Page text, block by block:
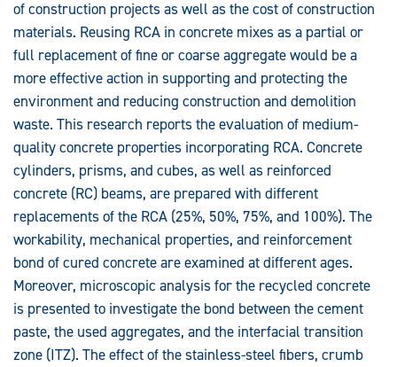
Concrete
of construction projects as well as the cost of construction
materials. Reusing RCA in concrete mixes as a partial or
full replacement of fine or coarse aggregate would be a
more effective action in supporting and protecting the
environment and reducing construction and demolition
waste. This research reports the evaluation of medium-
quality concrete properties incorporating RCA. Concrete
cylinders, prisms, and cubes, as well as reinforced
concrete (RC) beams, are prepared with different
replacements of the RCA (25%, 50%, 75%, and 100%). The
workability, mechanical properties, and reinforcement
bond of cured concrete are examined at different ages.
Moreover, microscopic analysis for the recycled concrete
is presented to investigate the bond between the cement
paste, the used aggregates, and the interfacial transition
zone (ITZ). The effect of the stainless-steel fibers, crumb